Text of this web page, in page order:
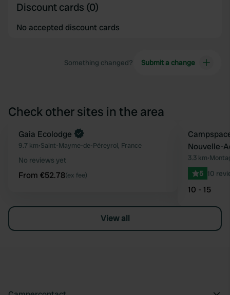
Discount cards (0)
No accepted discount cards
Something changed? Submit a change
Check other sites in the area
Favourite
Book now
Gaia Ecolodge
9.7 km•Saint-Mayme-de-Péreyrol, France
No reviews yet
From €52.78(ex fee)
Book now
Nouvelle-
3.3 km•
5 10
10 - 15
View all